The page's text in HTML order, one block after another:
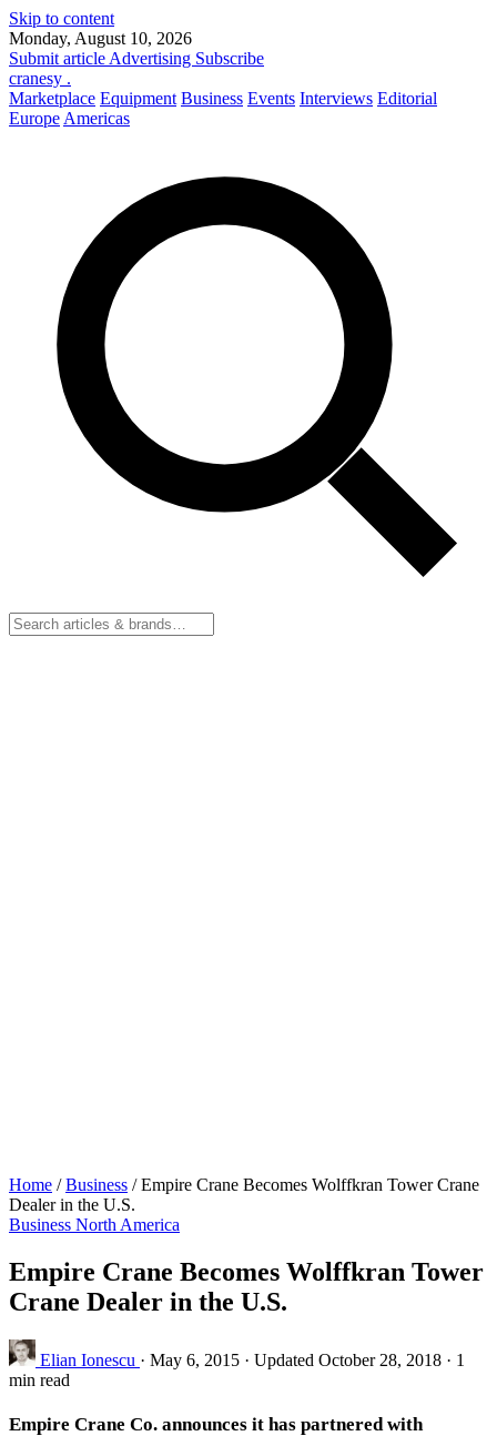
Skip to content
Monday, August 10, 2026
Submit article Advertising Subscribe
cranesy .
Marketplace Equipment Business Events Interviews Editorial
Europe Americas
Home / Business / Empire Crane Becomes Wolffkran Tower Crane
Dealer in the U.S.
Business North America
Empire Crane Becomes Wolffkran Tower
Crane Dealer in the U.S.
Elian Ionescu · May 6, 2015 · Updated October 28, 2018 · 1
min read
Empire Crane Co. announces it has partnered with